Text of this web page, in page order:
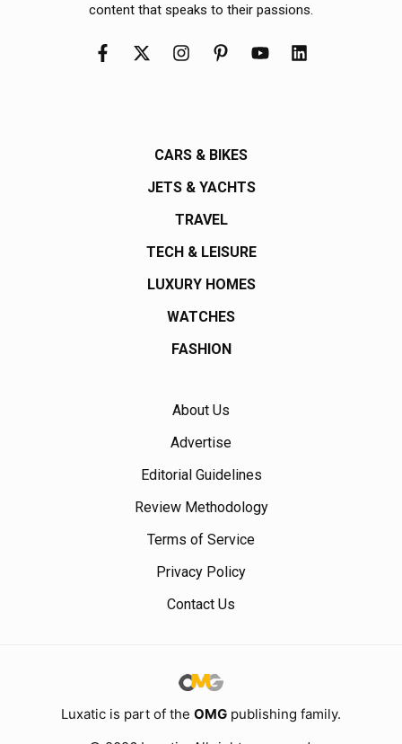
content that speaks to their passions.
CARS & BIKES
JETS & YACHTS
TRAVEL
TECH & LEISURE
LUXURY HOMES
WATCHES
FASHION
About Us
Advertise
Editorial Guidelines
Review Methodology
Terms of Service
Privacy Policy
Contact Us
Luxatic is part of the OMG publishing family.